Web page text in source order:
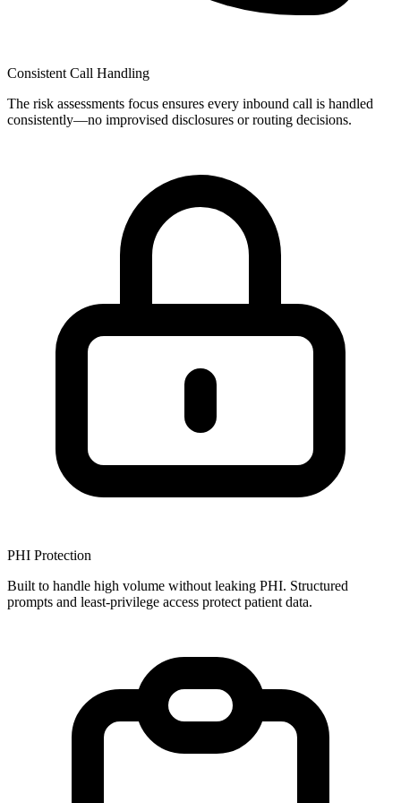
Consistent Call Handling
The risk assessments focus ensures every inbound call is handled
consistently—no improvised disclosures or routing decisions.
PHI Protection
Built to handle high volume without leaking PHI. Structured
prompts and least-privilege access protect patient data.